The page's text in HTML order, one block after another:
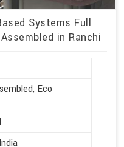
Systems Full
in Ranchi
Eco